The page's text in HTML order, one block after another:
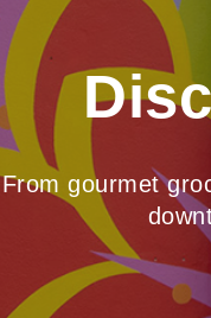
From gourmet